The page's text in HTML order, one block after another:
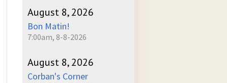
August 8, 2026
Bon Matin!
7:00am, 8-8-2026
August 8, 2026
Corban's Corner